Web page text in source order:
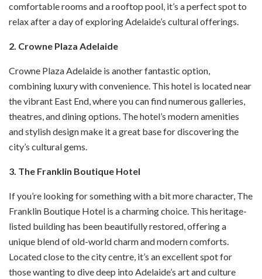
comfortable rooms and a rooftop pool, it’s a perfect spot to
relax after a day of exploring Adelaide’s cultural offerings.
2. Crowne Plaza Adelaide
Crowne Plaza Adelaide is another fantastic option,
combining luxury with convenience. This hotel is located near
the vibrant East End, where you can find numerous galleries,
theatres, and dining options. The hotel’s modern amenities
and stylish design make it a great base for discovering the
city’s cultural gems.
3. The Franklin Boutique Hotel
If you’re looking for something with a bit more character, The
Franklin Boutique Hotel is a charming choice. This heritage-
listed building has been beautifully restored, offering a
unique blend of old-world charm and modern comforts.
Located close to the city centre, it’s an excellent spot for
those wanting to dive deep into Adelaide’s art and culture